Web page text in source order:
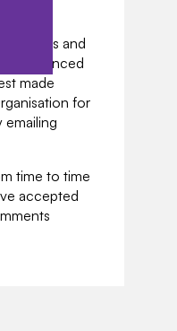
you
details and
Licenced
made
for
emailing
time to time
accepted